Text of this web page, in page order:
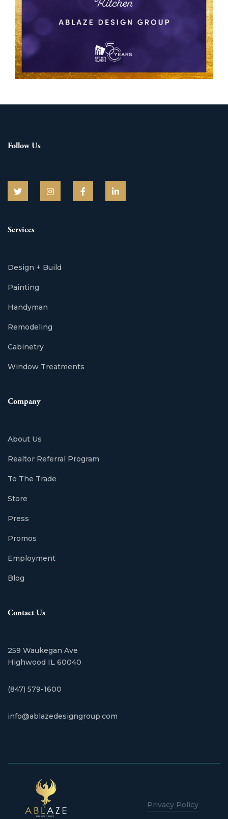
Follow Us
Services
Design + Build
Painting
Handyman
Remodeling
Cabinetry
Window Treatments
Company
About Us
Realtor Referral Program
To The Trade
Store
Press
Promos
Employment
Blog
Contact Us
259 Waukegan Ave
​Highwood IL 60040
(847) 579-1600
info@ablazedesigngroup.com
Privacy Policy